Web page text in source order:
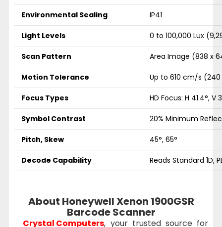
Environmental Sealing IP41
Light Levels 0 to 100,000 Lux
Scan Pattern Area Image (838 x
Motion Tolerance Up to 610 cm/s
Focus Types HD Focus: H 41.4°, V
Symbol Contrast 20% Minimum
Pitch, Skew 45°, 65°
Decode Capability Reads Standard 1D,
About Honeywell Xenon 1900GSR
Barcode Scanner
Crystal Computers, your trusted source for